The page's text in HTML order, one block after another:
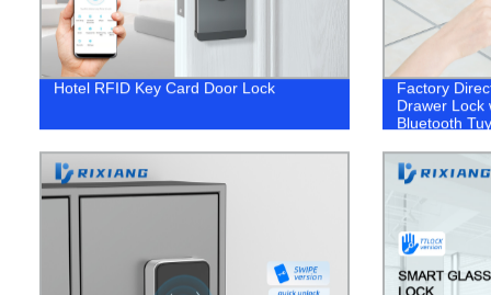
Hotel RFID Key Card Door Lock
Factory
Drawer Lock
Bluetooth